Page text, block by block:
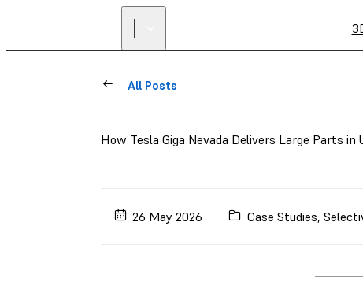
All Posts
How Tesla Giga Nevada Delivers Large Parts in
26 May 2026 Case Studies,